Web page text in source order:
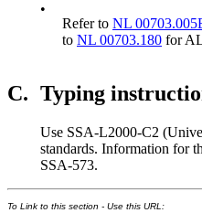
•
Refer to NL
to NL 00703.180 for
C. Typing
Use SSA-L2000-C2
standards. Information for
SSA-573.
To Link to this section - Use this URL: